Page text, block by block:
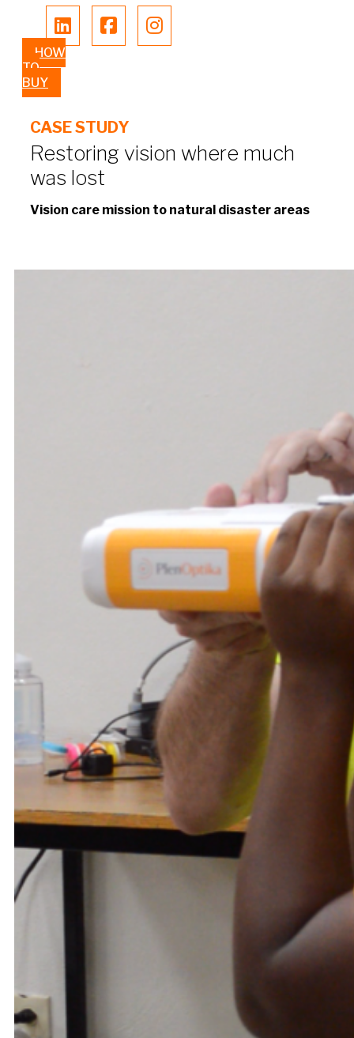
HOW
TO
BUY
CASE STUDY
Restoring vision where much
was lost​
Vision care mission to natural disaster areas​